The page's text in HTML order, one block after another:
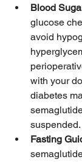
Blood
glucose
avoid
with your
diabetes
suspended.
Fasting